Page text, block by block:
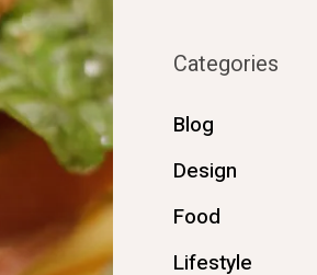
Categories
Blog
Design
Food
Lifestyle